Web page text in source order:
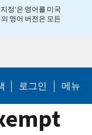
정’은 영어를 미국
영어 버전은 모든
로그인 메뉴